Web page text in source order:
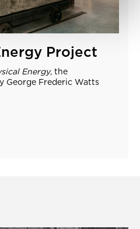
Project
Energy, the
George Frederic Watts